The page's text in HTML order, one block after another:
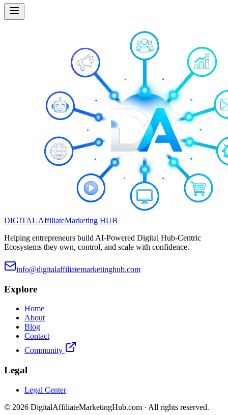
DIGITAL AffiliateMarketing HUB
Helping entrepreneurs build AI-Powered Digital Hub-Centric
Ecosystems they own, control, and scale with confidence.
info@digitalaffiliatemarketinghub.com
Explore
Home
About
Blog
Contact
Community
Legal
Legal Center
© 2026 DigitalAffiliateMarketingHub.com · All rights reserved.